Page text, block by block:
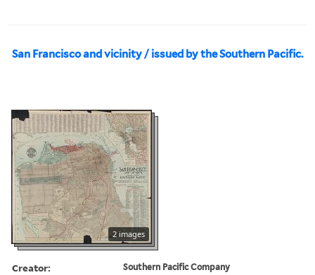
San Francisco and vicinity / issued by the Southern Pacific.
2 images
Creator: Southern Pacific Company